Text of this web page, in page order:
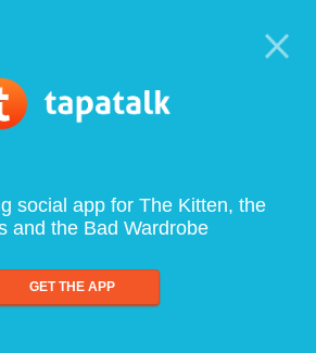
social app for The Kitten, the
and the Bad Wardrobe
GET THE APP